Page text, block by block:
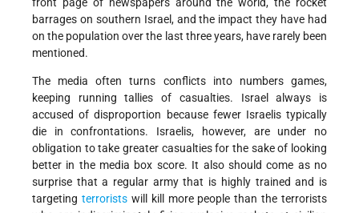
front page of newspapers around the world, the rocket
barrages on southern Israel, and the impact they have had
on the population over the last three years, have rarely been
mentioned.
The media often turns conflicts into numbers games,
keeping running tallies of casualties. Israel always is
accused of disproportion because fewer Israelis typically
die in confrontations. Israelis, however, are under no
obligation to take greater casualties for the sake of looking
better in the media box score. It also should come as no
surprise that a regular army that is highly trained and is
targeting terroristswill kill more people than the terrorists